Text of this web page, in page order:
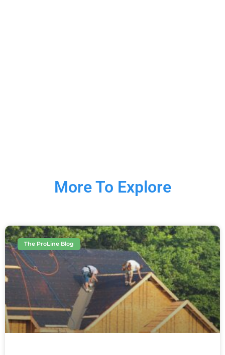
More To Explore
The ProLine Blog